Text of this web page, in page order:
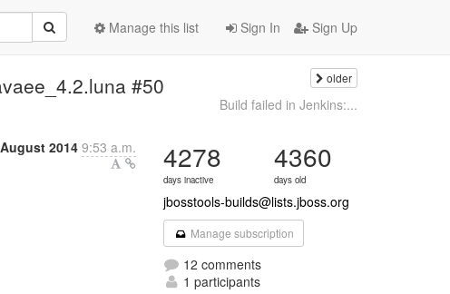
Sign In Sign Up
Manage this list
#50 older
Build failed in Jenkins:...
20149:53 a.m. 4278
days inactive
4360
days old
jbosstools-builds@lists.jboss.org
Manage subscription
12 comments
1 participants